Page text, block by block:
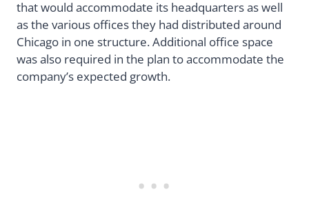
that would accommodate its headquarters as well
as the various offices they had distributed around
Chicago in one structure. Additional office space
was also required in the plan to accommodate the
company’s expected growth.